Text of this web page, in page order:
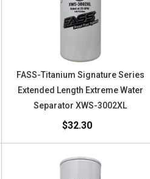
FASS-Titanium Signature Series
Extended Length Extreme Water
Separator XWS-3002XL
$32.30